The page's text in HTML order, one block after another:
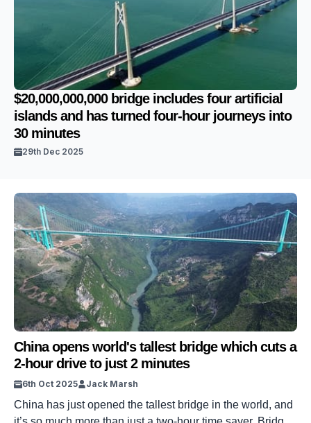
$20,000,000,000 bridge includes four artificial
islands and has turned four-hour journeys into
30 minutes
29th Dec 2025
China opens world's tallest bridge which cuts a
2-hour drive to just 2 minutes
6th Oct 2025 Jack Marsh
China has just opened the tallest bridge in the world, and